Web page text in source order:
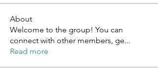
About
Welcome to the group! You can
connect with other members, ge...
Read more